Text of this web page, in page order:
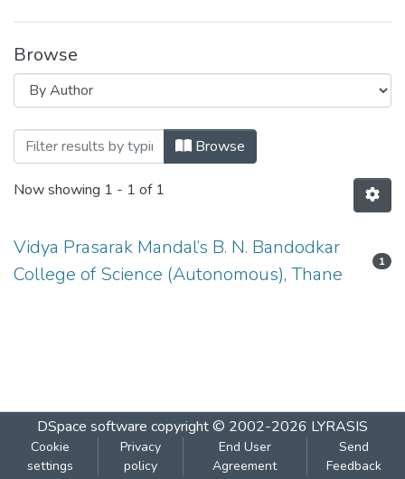
Browse
Browsing COMPUTER SCIENCE-
Browse
Now showing 1 - 1 of 1
Vidya Prasarak Mandal’s B. N. Bandodkar
College of Science (Autonomous), Thane
1
DSpace software copyright © 2002-2026 LYRASIS
Cookie
settings
Privacy
policy
End User
Agreement
Send
Feedback